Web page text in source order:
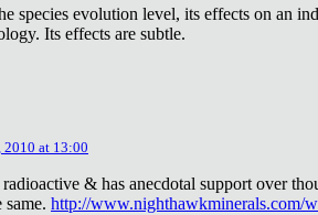
species evolution level, its effects on an
Its effects are subtle.
at 13:00
& has anecdotal support over
same. http://www.nighthawkminerals.com/